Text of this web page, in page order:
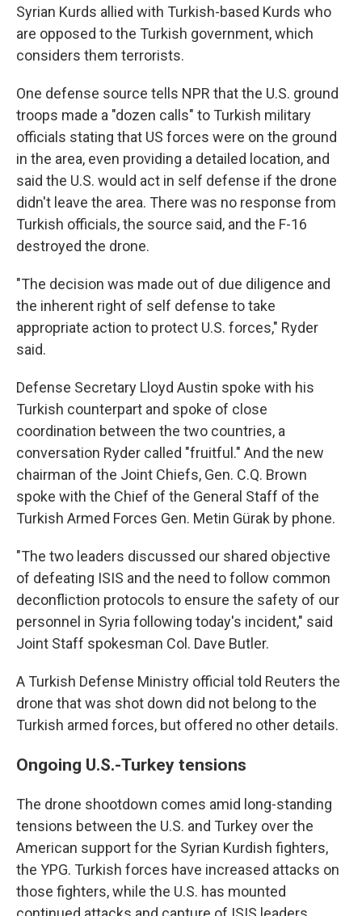
Syrian Kurds allied with Turkish-based Kurds who
are opposed to the Turkish government, which
considers them terrorists.
One defense source tells NPR that the U.S. ground
troops made a "dozen calls" to Turkish military
officials stating that US forces were on the ground
in the area, even providing a detailed location, and
said the U.S. would act in self defense if the drone
didn't leave the area. There was no response from
Turkish officials, the source said, and the F-16
destroyed the drone.
"The decision was made out of due diligence and
the inherent right of self defense to take
appropriate action to protect U.S. forces," Ryder
said.
Defense Secretary Lloyd Austin spoke with his
Turkish counterpart and spoke of close
coordination between the two countries, a
conversation Ryder called "fruitful." And the new
chairman of the Joint Chiefs, Gen. C.Q. Brown
spoke with the Chief of the General Staff of the
Turkish Armed Forces Gen. Metin Gürak by phone.
"The two leaders discussed our shared objective
of defeating ISIS and the need to follow common
deconfliction protocols to ensure the safety of our
personnel in Syria following today's incident," said
Joint Staff spokesman Col. Dave Butler.
A Turkish Defense Ministry official told Reuters the
drone that was shot down did not belong to the
Turkish armed forces, but offered no other details.
Ongoing U.S.-Turkey tensions
The drone shootdown comes amid long-standing
tensions between the U.S. and Turkey over the
American support for the Syrian Kurdish fighters,
the YPG. Turkish forces have increased attacks on
those fighters, while the U.S. has mounted